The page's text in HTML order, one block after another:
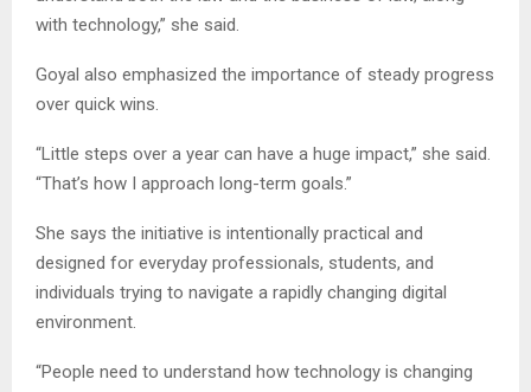
with technology,” she said.
Goyal also emphasized the importance of steady progress
over quick wins.
“Little steps over a year can have a huge impact,” she said.
“That’s how I approach long-term goals.”
She says the initiative is intentionally practical and
designed for everyday professionals, students, and
individuals trying to navigate a rapidly changing digital
environment.
“People need to understand how technology is changing